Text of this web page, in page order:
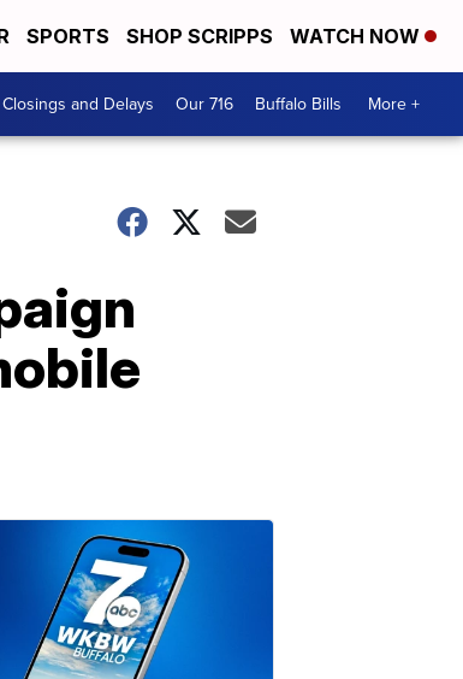
SPORTS SHOP SCRIPPS WATCH NOW
Closings and Delays Our 716 Buffalo Bills More +